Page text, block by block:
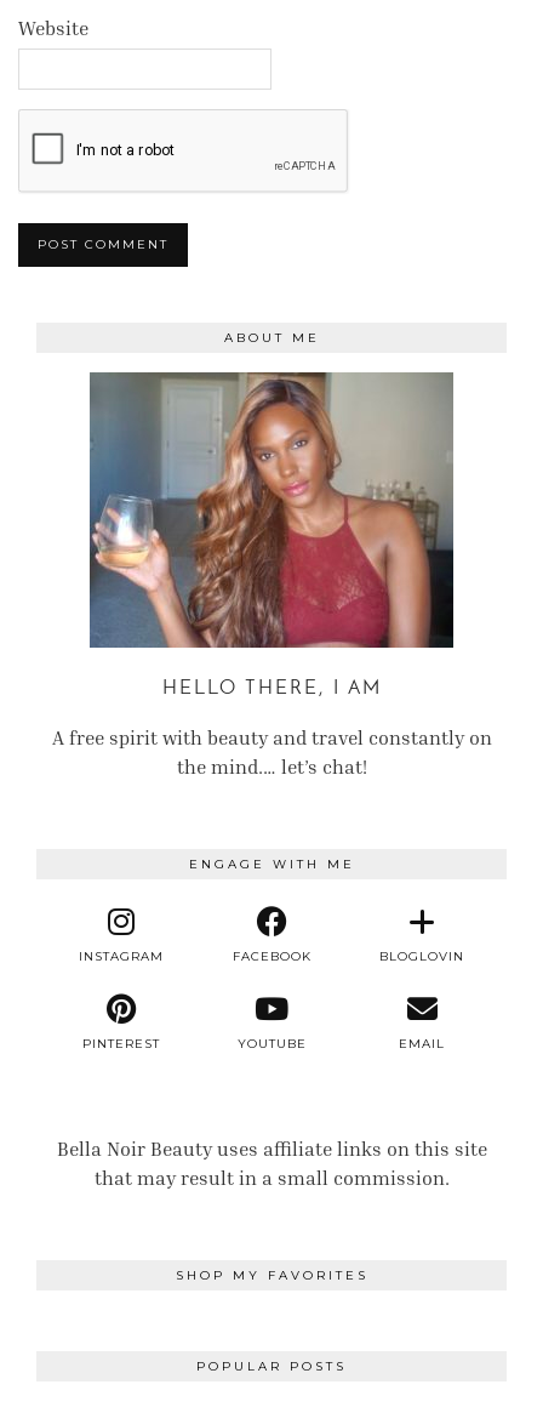
Website
ABOUT ME
HELLO THERE, I AM
A free spirit with beauty and travel constantly on
the mind.… let’s chat!
ENGAGE WITH ME
INSTAGRAM FACEBOOK BLOGLOVIN
PINTEREST YOUTUBE EMAIL
Bella Noir Beauty uses affiliate links on this site
that may result in a small commission.
SHOP MY FAVORITES
POPULAR POSTS